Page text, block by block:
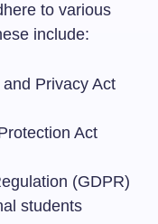
to various
include:
Privacy Act
Act
(GDPR)
students